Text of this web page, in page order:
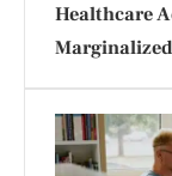
Healthcare